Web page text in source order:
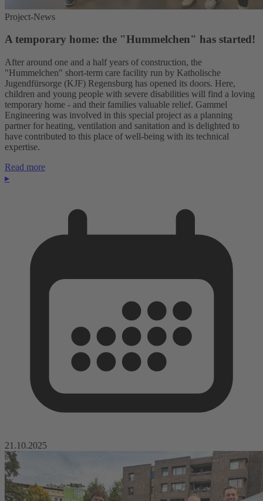
Project-News
A temporary home: the "Hummelchen" has started!
After around one and a half years of construction, the
"Hummelchen" short-term care facility run by Katholische
Jugendfürsorge (KJF) Regensburg has opened its doors. Here,
children and young people with severe disabilities will find a loving
temporary home - and their families valuable relief. Gammel
Engineering was involved in this special project as a planning
partner for heating, ventilation and sanitation and is delighted to
have contributed to this place of well-being with its technical
expertise.
Read more
▸
21.10.2025